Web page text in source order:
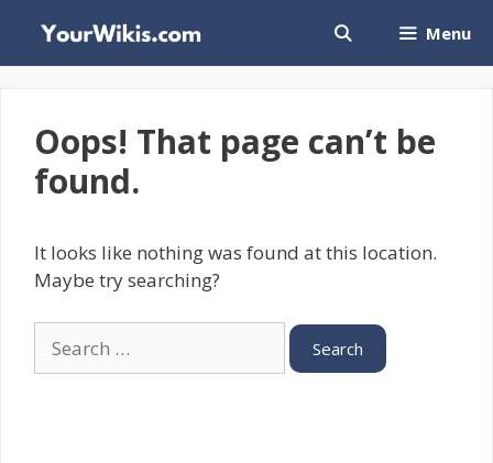
content
Menu
Oops! That page can’t be
found.
It looks like nothing was found at this location.
Maybe try searching?
for: